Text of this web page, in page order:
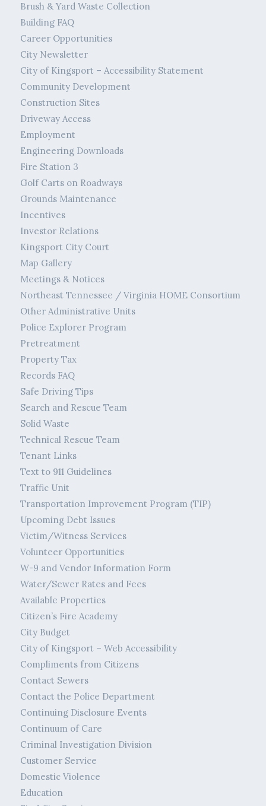
Brush & Yard Waste Collection
Building FAQ
Career Opportunities
City Newsletter
City of Kingsport – Accessibility Statement
Community Development
Construction Sites
Driveway Access
Employment
Engineering Downloads
Fire Station 3
Golf Carts on Roadways
Grounds Maintenance
Incentives
Investor Relations
Kingsport City Court
Map Gallery
Meetings & Notices
Northeast Tennessee / Virginia HOME Consortium
Other Administrative Units
Police Explorer Program
Pretreatment
Property Tax
Records FAQ
Safe Driving Tips
Search and Rescue Team
Solid Waste
Technical Rescue Team
Tenant Links
Text to 911 Guidelines
Traffic Unit
Transportation Improvement Program (TIP)
Upcoming Debt Issues
Victim/Witness Services
Volunteer Opportunities
W-9 and Vendor Information Form
Water/Sewer Rates and Fees
Available Properties
Citizen’s Fire Academy
City Budget
City of Kingsport – Web Accessibility
Compliments from Citizens
Contact Sewers
Contact the Police Department
Continuing Disclosure Events
Continuum of Care
Criminal Investigation Division
Customer Service
Domestic Violence
Education